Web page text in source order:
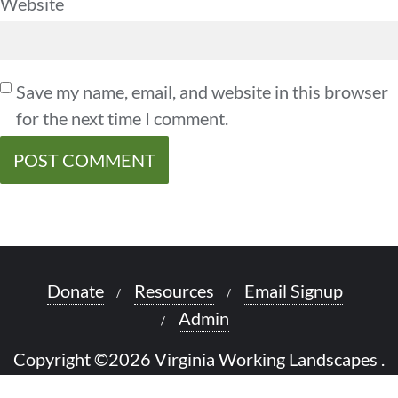
Save my name, email, and website in this browser
for the next time I comment.
Donate Resources
Email Signup
Admin
Copyright ©2026 Virginia Working Landscapes .